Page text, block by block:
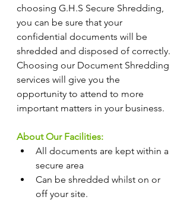
choosing G.H.S Secure Shredding,
you can be sure that your
confidential documents will be
shredded and disposed of correctly.
Choosing our Document Shredding
services will give you the
opportunity to attend to more
important matters in your business.
About Our Facilities:
All documents are kept within a
secure area
Can be shredded whilst on or
off your site.